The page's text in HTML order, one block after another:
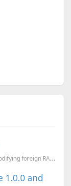
HxD is a hex editor including raw disk editing, modifying foreign RAM and handling files of an
1.0.0 and